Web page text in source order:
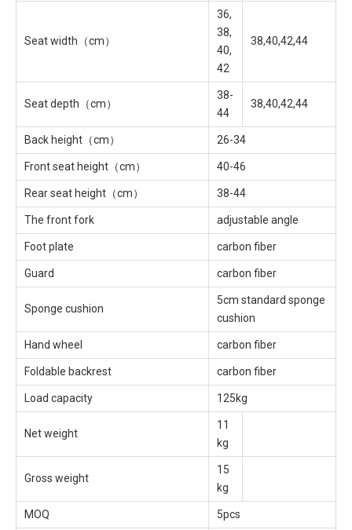
Seat width（cm）
36,
38,
40,
42
38,40,42,44
Seat depth（cm）
38-
44
38,40,42,44
Back height（cm） 26-34
Front seat height（cm） 40-46
Rear seat height（cm） 38-44
The front fork adjustable angle
Foot plate carbon fiber
Guard carbon fiber
Sponge cushion
5cm standard sponge
cushion
Hand wheel carbon fiber
Foldable backrest carbon fiber
Load capacity 125kg
Net weight
11
kg
Gross weight
15
kg
MOQ 5pcs